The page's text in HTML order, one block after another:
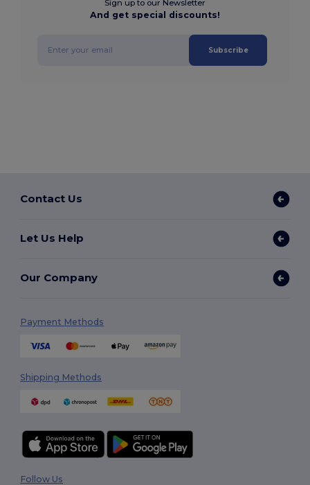
Sign up to our Newsletter
And get special discounts!
Subscribe
Contact Us
Let Us Help
Our Company
Payment Methods
Shipping Methods
Follow Us